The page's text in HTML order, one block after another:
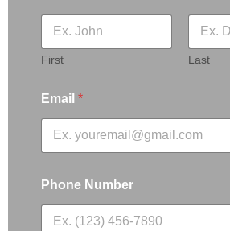
First Last
Email *
Phone Number